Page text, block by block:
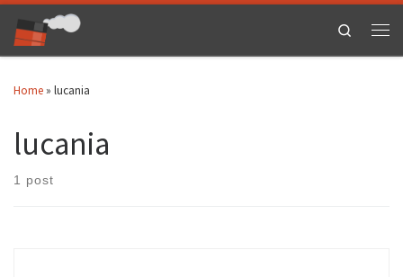
Skip to content
Search
Home » lucania
lucania
1 post